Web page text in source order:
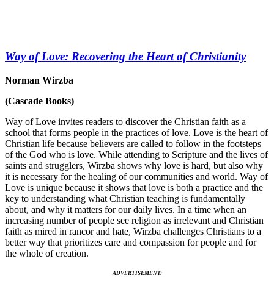
Way of Love: Recovering the Heart of Christianity
Norman Wirzba
(Cascade Books)
Way of Love invites readers to discover the Christian faith as a
school that forms people in the practices of love. Love is the heart of
Christian life because believers are called to follow in the footsteps
of the God who is love. While attending to Scripture and the lives of
saints and strugglers, Wirzba shows why love is hard, but also why
it is necessary for the healing of our communities and world. Way of
Love is unique because it shows that love is both a practice and the
key to understanding what Christian teaching is fundamentally
about, and why it matters for our daily lives. In a time when an
increasing number of people see religion as irrelevant and Christian
faith as mired in rancor and hate, Wirzba challenges Christians to a
better way that prioritizes care and compassion for people and for
the whole of creation.
ADVERTISEMENT: